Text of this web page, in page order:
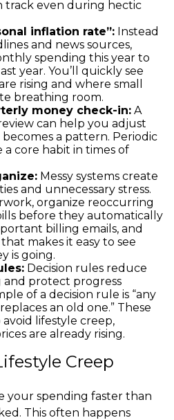
track even during hectic
inflation rate”: Instead
and news sources,
spending this year to
year. You’ll quickly see
rising and where small
breathing room.
money check-in: A
can help you adjust
a pattern. Periodic
a core habit in times of
Messy systems create
and unnecessary stress.
organize reoccurring
before they automatically
billing emails, and
makes it easy to see
is going.
Decision rules reduce
and protect progress
of a decision rule is “any
an old one.” These
lifestyle creep,
are already rising.
Creep
your spending faster than
This often happens